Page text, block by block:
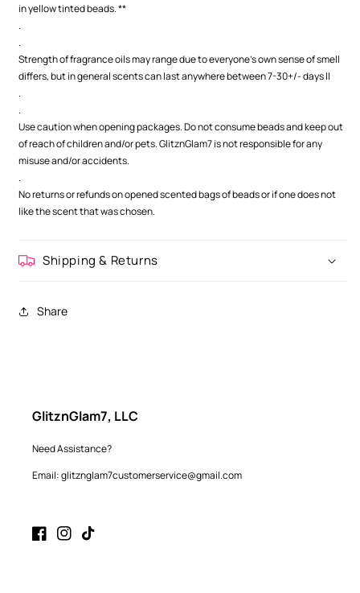
in yellow tinted beads. **
.
.
Strength of fragrance oils may range due to everyone's own sense of smell
differs, but in general scents can last anywhere between 7-30+/- days ||
.
.
Use caution when opening packages. Do not consume beads and keep out
of reach of children and/or pets. GlitznGlam7 is not responsible for any
misuse and/or accidents.
.
No returns or refunds on opened scented bags of beads or if one does not
like the scent that was chosen.
Shipping & Returns
Share
GlitznGlam7, LLC
Need Assistance?
Email: glitznglam7customerservice@gmail.com
FacebookInstagram
TikTok